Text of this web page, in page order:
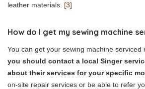
leather materials. [3]
How do I get my sewing machine
You can get your sewing machine serviced
you should contact a local Singer
about their services for your specific
on-site repair services or be able to refer